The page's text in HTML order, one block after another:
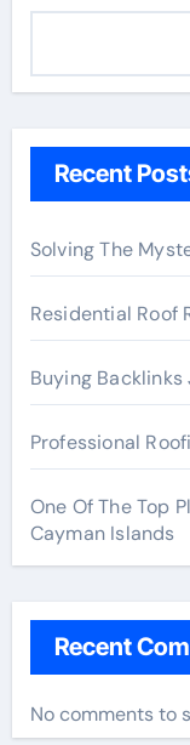
Recent
Solving The
Residential Roof
Buying
Professional
One Of The Top
Cayman Islands
Recent
No comments to